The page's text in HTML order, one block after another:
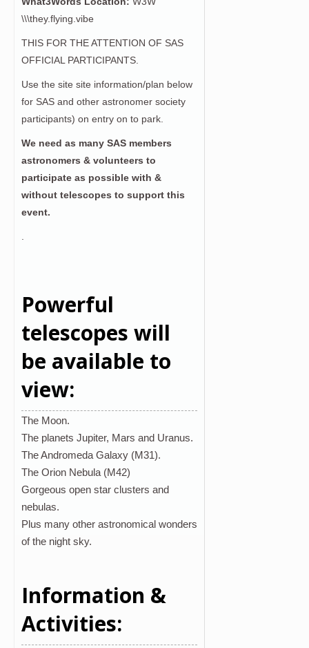
\\\they.flying.vibe
THIS FOR THE ATTENTION OF SAS
OFFICIAL PARTICIPANTS.
Use the site site information/plan below
for SAS and other astronomer society
participants) on entry on to park.
We need as many SAS members
astronomers & volunteers to
participate as possible with &
without telescopes to support this
event.
.
Powerful
telescopes will
be available to
view:
The Moon.
The planets Jupiter, Mars and Uranus.
The Andromeda Galaxy (M31).
The Orion Nebula (M42)
Gorgeous open star clusters and
nebulas.
Plus many other astronomical wonders
of the night sky.
Information &
Activities: